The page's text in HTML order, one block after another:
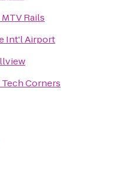
Rails
Int'l Airport
Corners